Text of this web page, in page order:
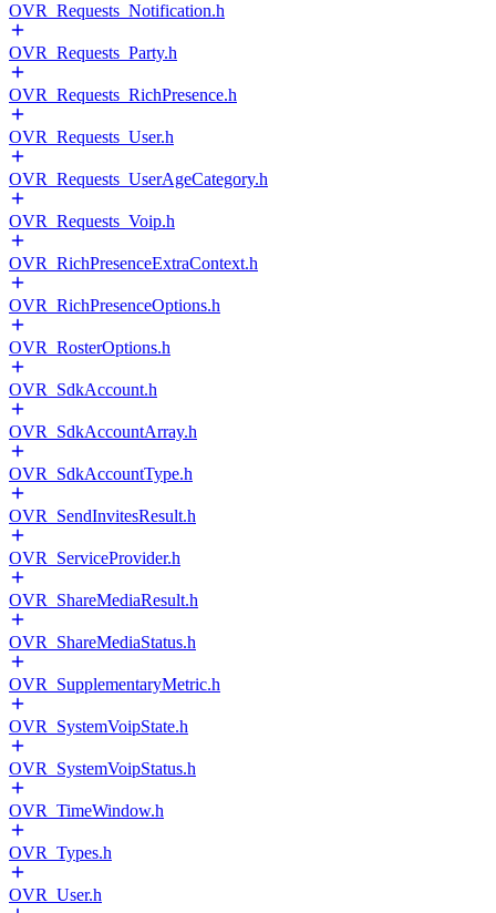
OVR_Requests_Notification.h
OVR_Requests_Party.h
OVR_Requests_RichPresence.h
OVR_Requests_User.h
OVR_Requests_UserAgeCategory.h
OVR_Requests_Voip.h
OVR_RichPresenceExtraContext.h
OVR_RichPresenceOptions.h
OVR_RosterOptions.h
OVR_SdkAccount.h
OVR_SdkAccountArray.h
OVR_SdkAccountType.h
OVR_SendInvitesResult.h
OVR_ServiceProvider.h
OVR_ShareMediaResult.h
OVR_ShareMediaStatus.h
OVR_SupplementaryMetric.h
OVR_SystemVoipState.h
OVR_SystemVoipStatus.h
OVR_TimeWindow.h
OVR_Types.h
OVR_User.h